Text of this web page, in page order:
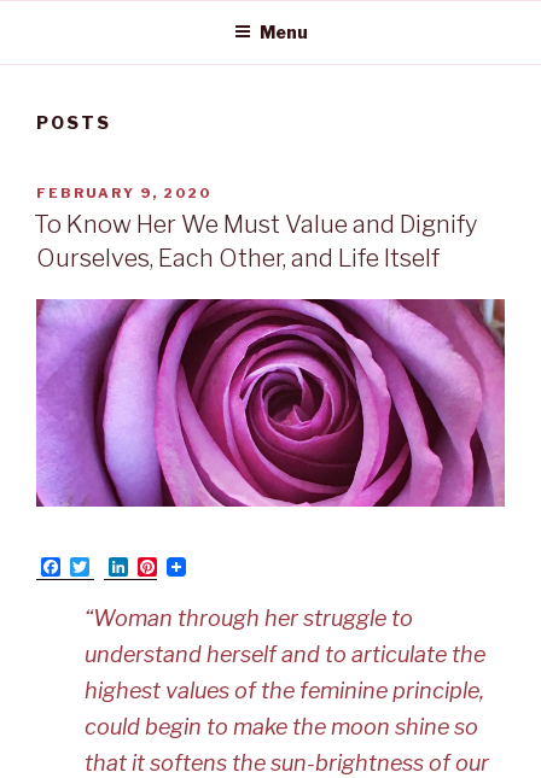
Menu
POSTS
POSTED
ON
FEBRUARY 9, 2020
To Know Her We Must Value and Dignify
Ourselves, Each Other, and Life Itself
F
a
w
i
t
e
r
L
i
k
d
I
n
P
t
e
r
e
s
t
“Woman through her struggle to
understand herself and to articulate the
highest values of the feminine principle,
could begin to make the moon shine so
that it softens the sun-brightness of our